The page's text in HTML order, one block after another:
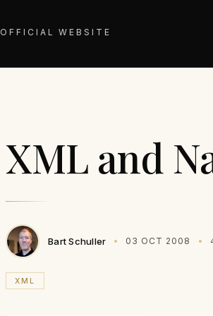
OFFICIAL WEBSITE
XML and
Bart Schuller 03 OCT 2008
XML